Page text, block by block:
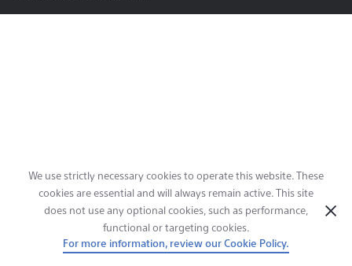
We use strictly necessary cookies to operate this website. These
cookies are essential and will always remain active. This site
does not use any optional cookies, such as performance,
functional or targeting cookies.
For more information, review our Cookie Policy.